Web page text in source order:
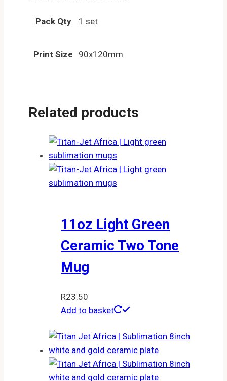
Pack Qty 1 set
Print Size 90x120mm
Related products
11oz Light Green
Ceramic Two Tone
Mug
R23.50
Add to basket